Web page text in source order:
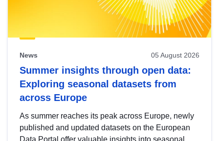
News 05 August 2026
Summer insights through open data:
Exploring seasonal datasets from
across Europe
As summer reaches its peak across Europe, newly
published and updated datasets on the European
Data Portal offer valuable insights into seasonal